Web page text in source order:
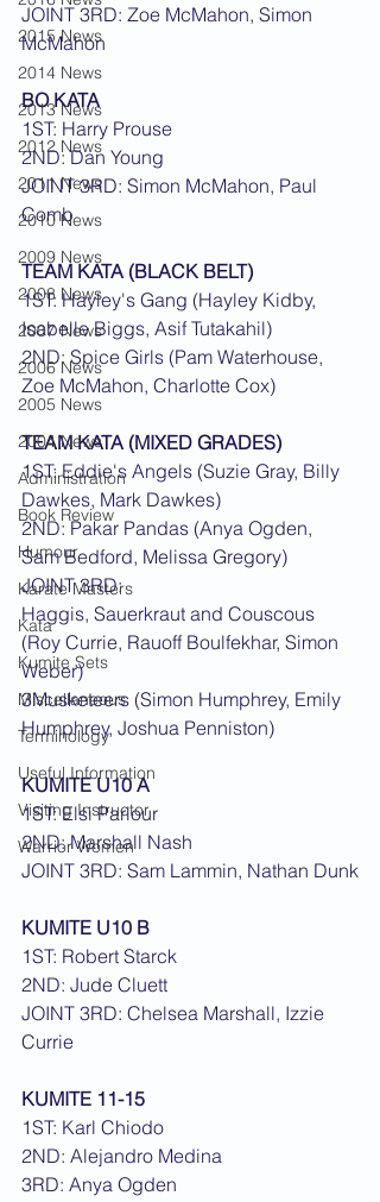
2015 News
2014 News
2013 News
2012 News
2011 News
2010 News
2009 News
2008 News
2007 News
2006 News
2005 News
2004 News
Administration
Book Review
Humour
Karate Masters
Kata
Kumite Sets
Miscellaneous
Terminology
Useful Information
Visiting Instructor
Warrior Women
JOINT 3RD: Zoe McMahon, Simon
McMahon
BO KATA
1ST: Harry Prouse
2ND: Dan Young
JOINT 3RD: Simon McMahon, Paul
Comb
TEAM KATA (BLACK BELT)
1ST: Hayley's Gang (Hayley Kidby,
Isabelle Biggs, Asif Tutakahil)
2ND: Spice Girls (Pam Waterhouse,
Zoe McMahon, Charlotte Cox)
TEAM KATA (MIXED GRADES)
1ST: Eddie's Angels (Suzie Gray, Billy
Dawkes, Mark Dawkes)
2ND: Pakar Pandas (Anya Ogden,
Sam Bedford, Melissa Gregory)
JOINT 3RD:
Haggis, Sauerkraut and Couscous
(Roy Currie, Rauoff Boulfekhar, Simon
Weber)
3Musketeers (Simon Humphrey, Emily
Humphrey, Joshua Penniston)
KUMITE U10 A
1ST: Elsi Parlour
2ND: Marshall Nash
JOINT 3RD: Sam Lammin, Nathan Dunk
KUMITE U10 B
1ST: Robert Starck
2ND: Jude Cluett
JOINT 3RD: Chelsea Marshall, Izzie
Currie
KUMITE 11-15
1ST: Karl Chiodo
2ND: Alejandro Medina
3RD: Anya Ogden